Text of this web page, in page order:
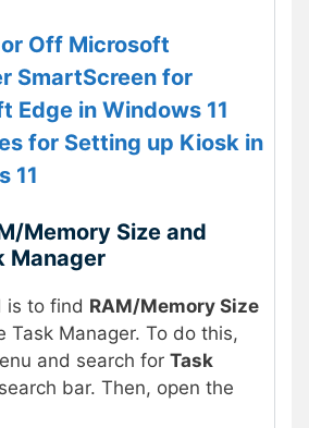
Off Microsoft
SmartScreen for
Edge in Windows 11
for Setting up Kiosk in
11
Memory Size and
Manager
is to find RAM/Memory Size
Task Manager. To do this,
and search for Task
bar. Then, open the